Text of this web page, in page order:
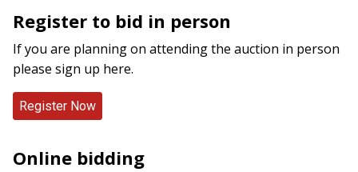
Register to bid in person
If you are planning on attending the auction in person
please sign up here.
Online bidding